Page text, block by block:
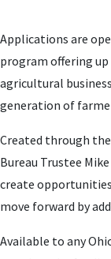
Applications are
program offering
agricultural
generation of
Created through
Bureau Trustee
create
move forward by
Available to any